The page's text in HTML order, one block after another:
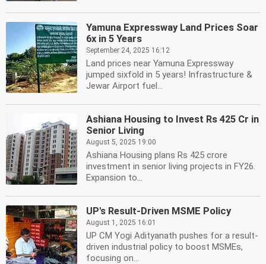
Yamuna Expressway Land Prices Soar
6x in 5 Years
September 24, 2025 16:12
Land prices near Yamuna Expressway
jumped sixfold in 5 years! Infrastructure &
Jewar Airport fuel...
Ashiana Housing to Invest Rs 425 Cr in
Senior Living
August 5, 2025 19:00
Ashiana Housing plans Rs 425 crore
investment in senior living projects in FY26.
Expansion to...
UP's Result-Driven MSME Policy
August 1, 2025 16:01
UP CM Yogi Adityanath pushes for a result-
driven industrial policy to boost MSMEs,
focusing on...